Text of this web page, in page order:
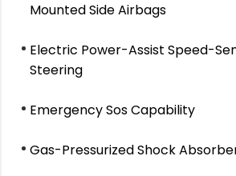
Mounted Side Airbags
Electric Power-Assist Speed-
Steering
Emergency Sos Capability
Gas-Pressurized Shock